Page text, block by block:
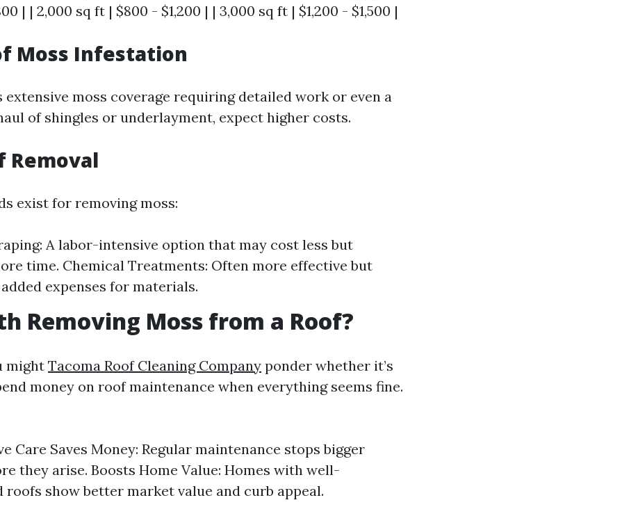
| | 2,000 sq ft | $800 - $1,200 | | 3,000 sq ft | $1,200 - $1,500 |
Moss Infestation
moss coverage requiring detailed work or even a
of shingles or underlayment, expect higher costs.
Removal
exist for removing moss:
A labor-intensive option that may cost less but
time. Chemical Treatments: Often more effective but
expenses for materials.
Removing Moss from a Roof?
mightTacoma Roof Cleaning Company ponder whether it’s
money on roof maintenance when everything seems fine.
Care Saves Money: Regular maintenance stops bigger
they arise. Boosts Home Value: Homes with well-
roofs show better market value and curb appeal.